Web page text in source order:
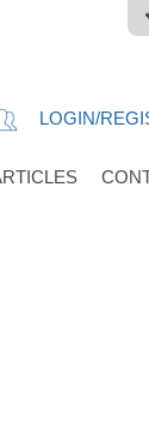
LOGIN/